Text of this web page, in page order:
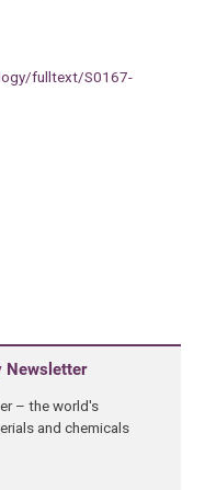
fulltext/S0167-
Newsletter
– the world's
and chemicals